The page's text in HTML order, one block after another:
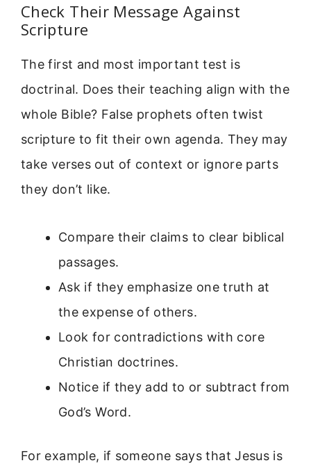
Check Their Message Against
Scripture
The first and most important test is
doctrinal. Does their teaching align with the
whole Bible? False prophets often twist
scripture to fit their own agenda. They may
take verses out of context or ignore parts
they don’t like.
Compare their claims to clear biblical
passages.
Ask if they emphasize one truth at
the expense of others.
Look for contradictions with core
Christian doctrines.
Notice if they add to or subtract from
God’s Word.
For example, if someone says that Jesus is